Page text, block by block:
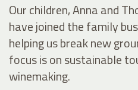
Our children, Anna and
have joined the family
helping us break new
focus is on sustainable
winemaking.